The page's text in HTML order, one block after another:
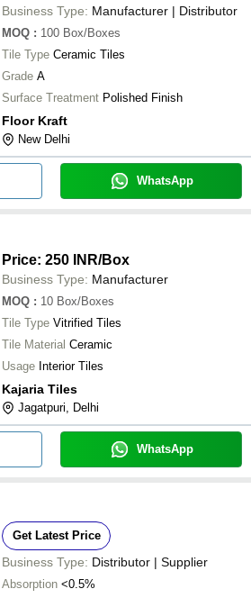
Double Charge Vitrified Floor Tiles
ELENTA SERENITY SNOW
600x1200 MM GVT And PGVT
Vitrified Floor Tile
Ceramic Floor Tiles
Vitrified Tiles
16 Mm Thick Square Glossy
Floor Tiles For Flooring
Glazed Finish Surfaces Strong
Tile For Interior Flooring
Business Type: Manufacturer | Distributor
MOQ : 100 Box/Boxes
Tile Type Ceramic Tiles
Grade A
Surface Treatment Polished Finish
Floor Kraft
New Delhi
WhatsApp
Price: 250 INR/Box
Business Type: Manufacturer
MOQ : 10 Box/Boxes
Tile Type Vitrified Tiles
Tile Material Ceramic
Usage Interior Tiles
Kajaria Tiles
Jagatpuri, Delhi
WhatsApp
Get Latest Price
Business Type: Distributor | Supplier
Absorption <0.5%